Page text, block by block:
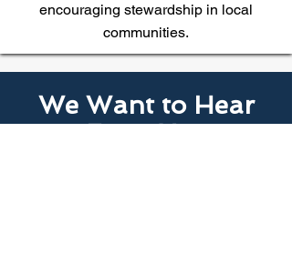
encouraging stewardship in local
communities.
We Want to Hear
From You